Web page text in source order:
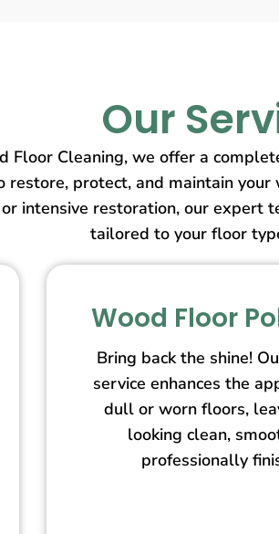
Our
Floor Cleaning, we offer a
restore, protect, and maintain
intensive restoration, our expert
tailored to your floor
Wood Floor
Bring back the shine!
service enhances the
dull or worn floors,
looking clean,
professionally